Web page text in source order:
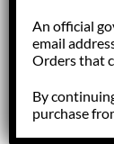
An official
email
Orders that
By
purchase